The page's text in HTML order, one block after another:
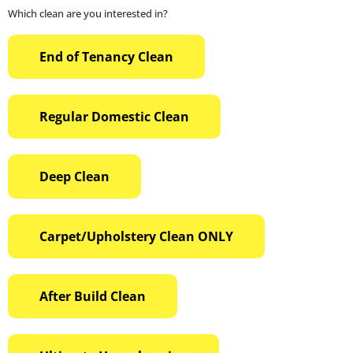
Which clean are you interested in?
End of Tenancy Clean
Regular Domestic Clean
Deep Clean
Carpet/Upholstery Clean ONLY
After Build Clean